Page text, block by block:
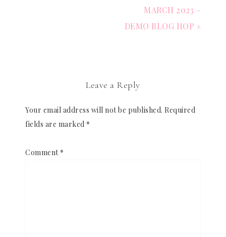
MARCH 2023 –
DEMO BLOG HOP »
Leave a Reply
Your email address will not be published. Required
fields are marked *
Comment *